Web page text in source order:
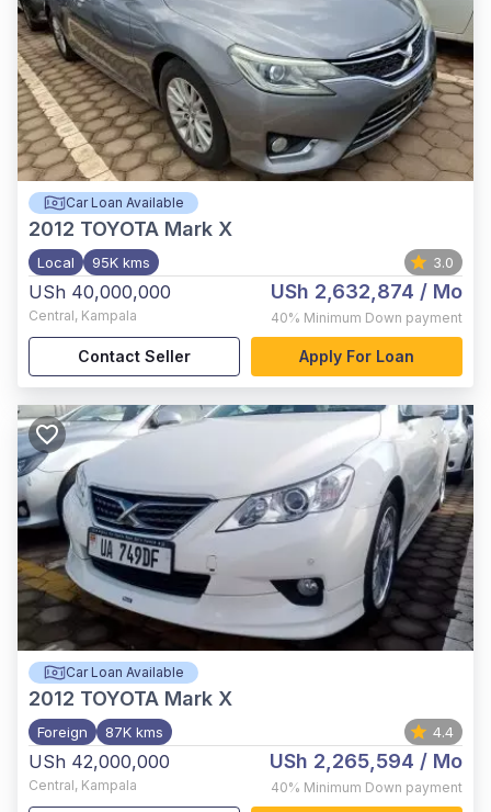
Car Loan Available
2012 TOYOTA Mark X
Local 95K kms 3.0
USh 40,000,000
Central, Kampala
USh 2,632,874 / Mo
40% Minimum Down payment
Contact Seller Apply For Loan
Car Loan Available
2012 TOYOTA Mark X
Foreign 87K kms 4.4
USh 42,000,000
Central, Kampala
USh 2,265,594 / Mo
40% Minimum Down payment